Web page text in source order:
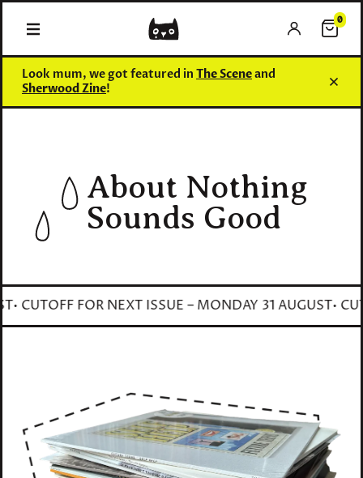
0
0
Look mum, we got featured in The Sceneand
Sherwood Zine!
About Nothing
Sounds Good
CUTOFF FOR NEXT ISSUE – MONDAY 31 AUGUST•